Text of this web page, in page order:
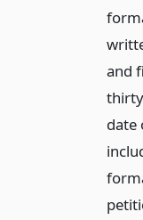
and
date